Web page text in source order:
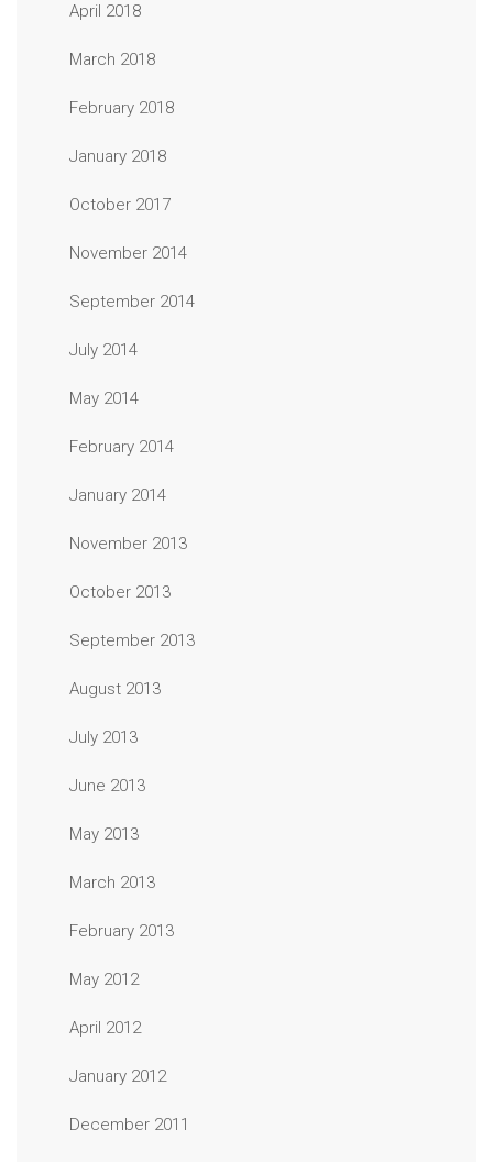
April 2018
March 2018
February 2018
January 2018
October 2017
November 2014
September 2014
July 2014
May 2014
February 2014
January 2014
November 2013
October 2013
September 2013
August 2013
July 2013
June 2013
May 2013
March 2013
February 2013
May 2012
April 2012
January 2012
December 2011